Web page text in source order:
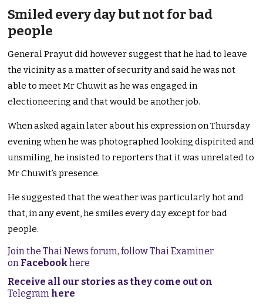
Smiled every day but not for bad
people
General Prayut did however suggest that he had to leave
the vicinity as a matter of security and said he was not
able to meet Mr Chuwit as he was engaged in
electioneering and that would be another job.
When asked again later about his expression on Thursday
evening when he was photographed looking dispirited and
unsmiling, he insisted to reporters that it was unrelated to
Mr Chuwit’s presence.
He suggested that the weather was particularly hot and
that, in any event, he smiles every day except for bad
people.
Join the Thai News forum, follow Thai Examiner
on Facebookhere
Receive all our stories as they come out on
Telegram here